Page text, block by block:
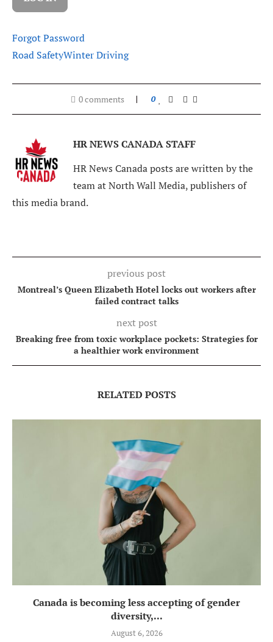
Forgot Password
Road SafetyWinter Driving
0 comments 0
HR NEWS CANADA STAFF
HR News Canada posts are written by the
team at North Wall Media, publishers of
this media brand.
previous post
Montreal’s Queen Elizabeth Hotel locks out workers after
failed contract talks
next post
Breaking free from toxic workplace pockets: Strategies for
a healthier work environment
RELATED POSTS
Canada is becoming less accepting of gender
diversity,...
August 6, 2026